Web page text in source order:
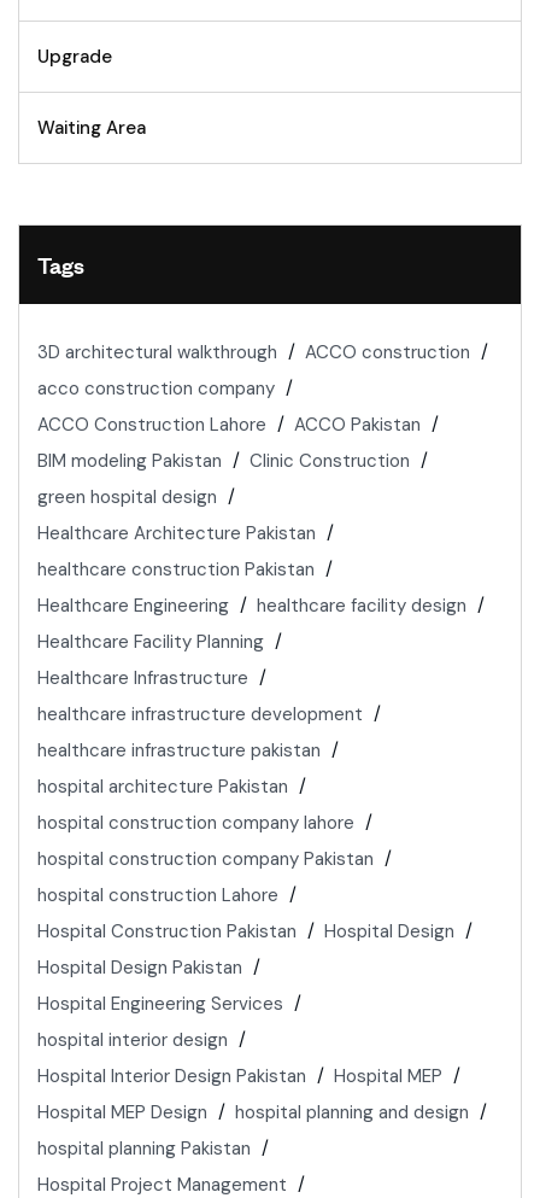
Upgrade
Waiting Area
Tags
3D architectural walkthrough
ACCO construction
acco construction company
ACCO Construction Lahore
ACCO Pakistan
BIM modeling Pakistan
Clinic Construction
green hospital design
Healthcare Architecture Pakistan
healthcare construction Pakistan
Healthcare Engineering
healthcare facility design
Healthcare Facility Planning
Healthcare Infrastructure
healthcare infrastructure development
healthcare infrastructure pakistan
hospital architecture Pakistan
hospital construction company lahore
hospital construction company Pakistan
hospital construction Lahore
Hospital Construction Pakistan
Hospital Design
Hospital Design Pakistan
Hospital Engineering Services
hospital interior design
Hospital Interior Design Pakistan
Hospital MEP
Hospital MEP Design
hospital planning and design
hospital planning Pakistan
Hospital Project Management